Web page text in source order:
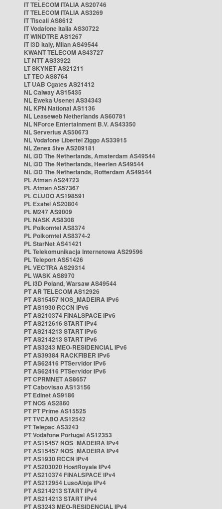
IT TELECOM ITALIA AS20746
IT TELECOM ITALIA AS3269
IT Tiscali AS8612
IT Vodafone Italia AS30722
IT WINDTRE AS1267
IT i3D Italy, Milan AS49544
KWANT TELECOM AS43727
LT NTT AS33922
LT SKYNET AS21211
LT TEO AS8764
LT UAB Cgates AS21412
NL Caiway AS15435
NL Eweka Usenet AS34343
NL KPN National AS1136
NL Leaseweb Netherlands AS60781
NL NForce Entertainment B.V. AS43350
NL Serverius AS50673
NL Vodafone Libertel Ziggo AS33915
NL Zenex 5ive AS209181
NL i3D The Netherlands, Amsterdam AS49544
NL i3D The Netherlands, Heerlen AS49544
NL i3D The Netherlands, Rotterdam AS49544
PL Atman AS24723
PL Atman AS57367
PL CLUDO AS198591
PL Exatel AS20804
PL M247 AS9009
PL NASK AS8308
PL Polkomtel AS8374
PL Polkomtel AS8374-2
PL StarNet AS41421
PL Telekomunikacja Internetowa AS29596
PL Teleport AS51426
PL VECTRA AS29314
PL WASK AS8970
PL i3D Poland, Warsaw AS49544
PT AR TELECOM AS12926
PT AS15457 NOS_MADEIRA IPv6
PT AS1930 RCCN IPv6
PT AS210374 FINALSPACE IPv6
PT AS212616 START IPv4
PT AS214213 START IPv6
PT AS214213 START IPv6
PT AS3243 MEO-RESIDENCIAL IPv6
PT AS39384 RACKFIBER IPv6
PT AS62416 PTServidor IPv6
PT AS62416 PTServidor IPv6
PT CPRMNET AS8657
PT Cabovisao AS13156
PT Edinet AS9186
PT NOS AS2860
PT PT Prime AS15525
PT TVCABO AS12542
PT Telepac AS3243
PT Vodafone Portugal AS12353
PT AS15457 NOS_MADEIRA IPv4
PT AS15457 NOS_MADEIRA IPv4
PT AS1930 RCCN IPv4
PT AS203020 HostRoyale IPv4
PT AS210374 FINALSPACE IPv4
PT AS212954 LusoAloja IPv4
PT AS214213 START IPv4
PT AS214213 START IPv4
PT AS3243 MEO-RESIDENCIAL IPv4